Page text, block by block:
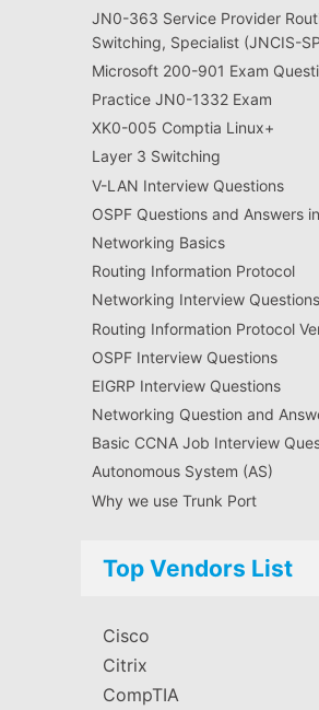
JN0-363 Service Provider
Switching, Specialist (JNCIS-
Microsoft 200-901 Exam
Practice JN0-1332 Exam
XK0-005 Comptia Linux+
Layer 3 Switching
V-LAN Interview Questions
OSPF Questions and Answers
Networking Basics
Routing Information Protocol
Networking Interview Questions
Routing Information Protocol
OSPF Interview Questions
EIGRP Interview Questions
Networking Question and
Basic CCNA Job Interview
Autonomous System (AS)
Why we use Trunk Port
Top Vendors List
Cisco
Citrix
CompTIA